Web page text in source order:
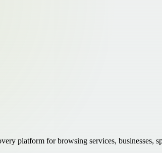
platform for browsing services, businesses,